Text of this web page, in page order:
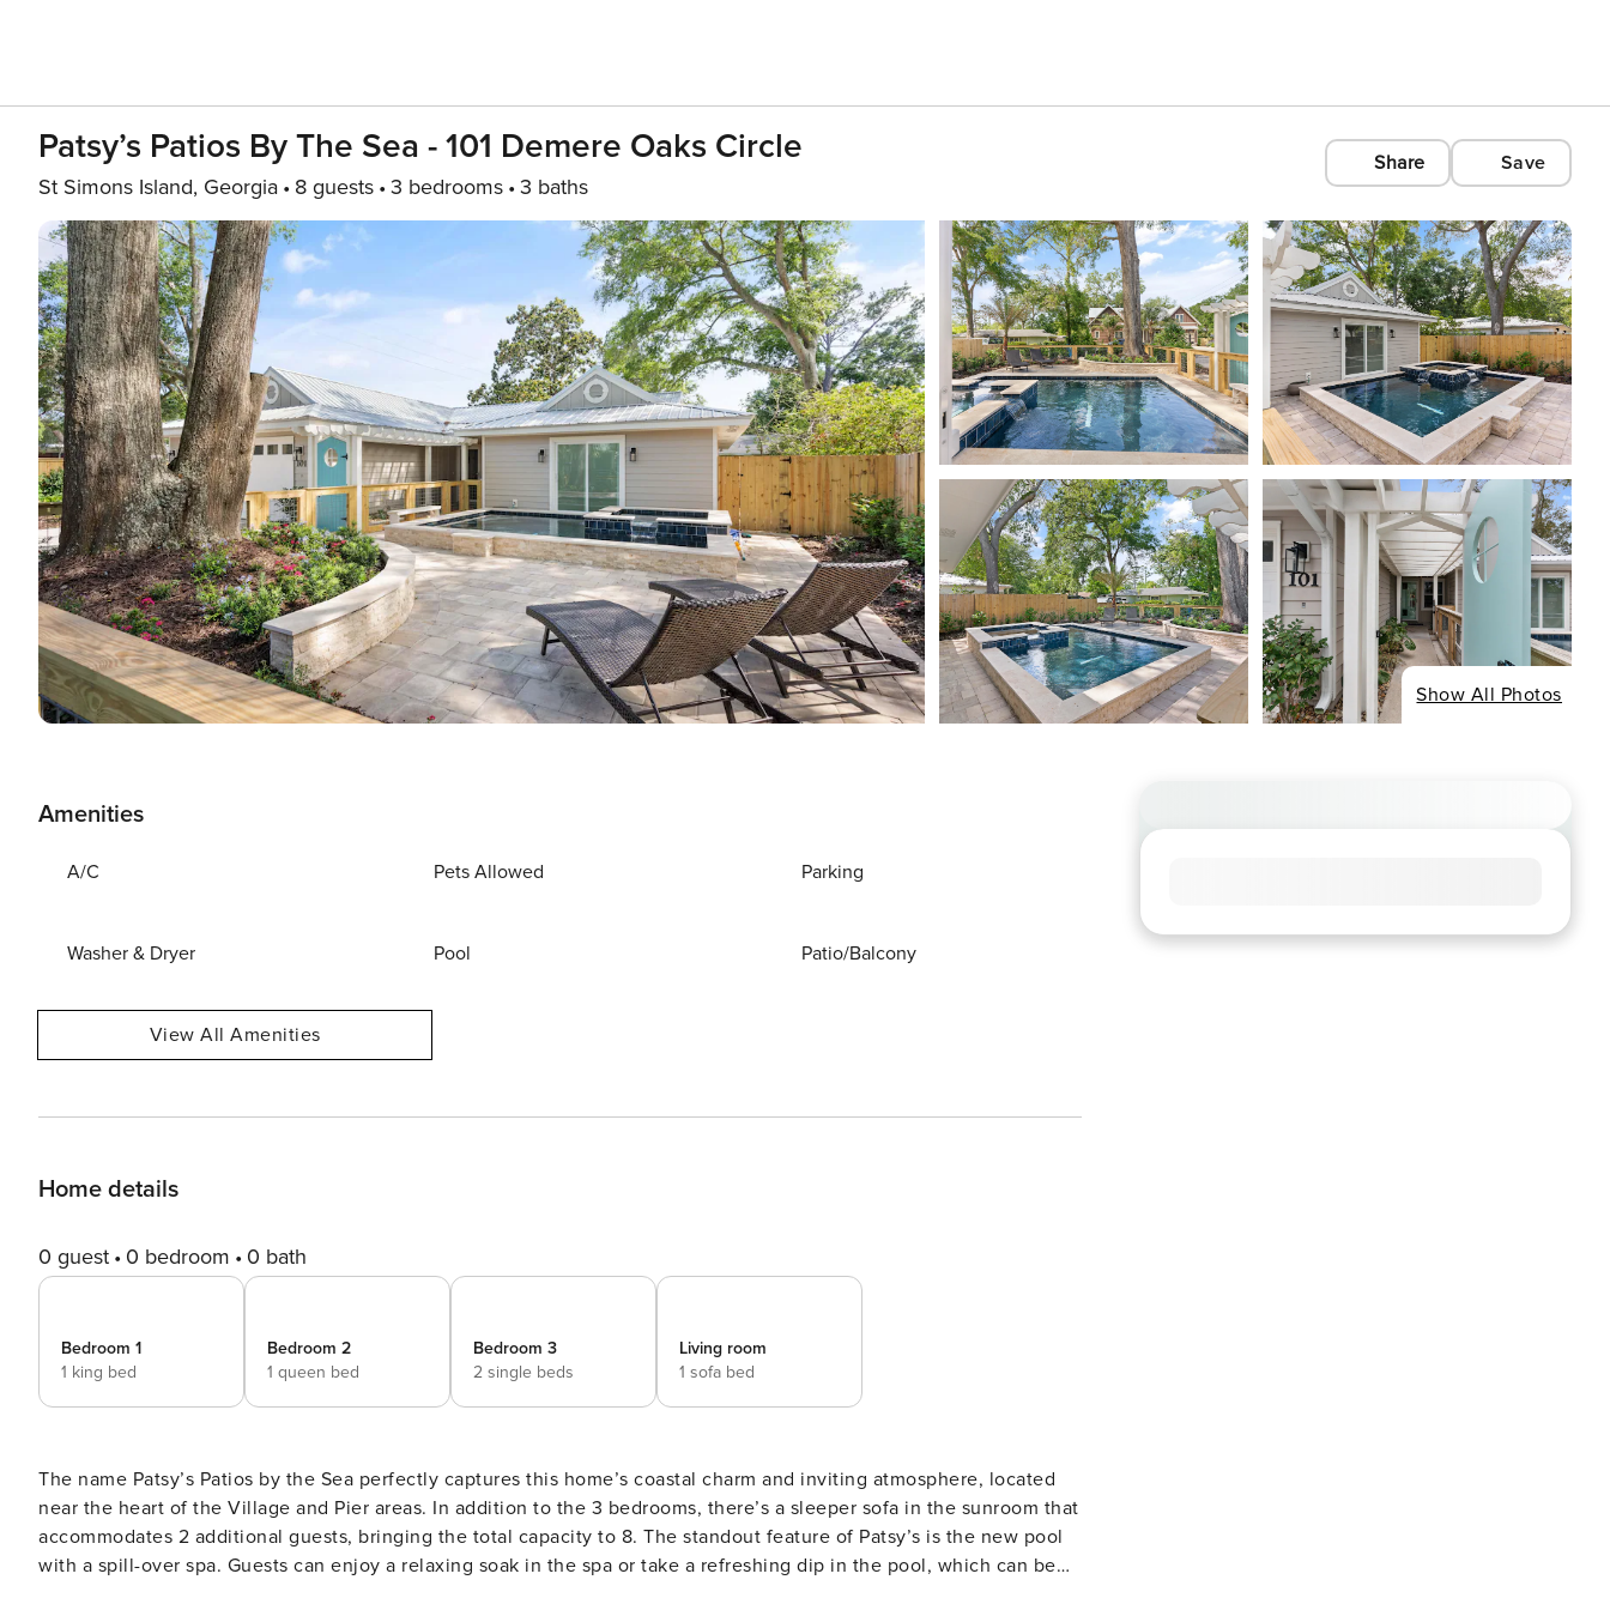
Patsy’s Patios By The Sea - 101 Demere Oaks Circle
St Simons Island, Georgia 8 guests 3 bedrooms 3 baths
Share Save
Show All Photos
Amenities
A/C Pets Allowed Parking
Washer & Dryer Pool Patio/Balcony
View All Amenities
Home details
0 guest 0 bedroom 0 bath
Bedroom 1
1 king bed
Bedroom 2
1 queen bed
Bedroom 3
2 single beds
Living room
1 sofa bed
The name Patsy’s Patios by the Sea perfectly captures this home’s coastal charm and inviting atmosphere, located
near the heart of the Village and Pier areas. In addition to the 3 bedrooms, there’s a sleeper sofa in the sunroom that
accommodates 2 additional guests, bringing the total capacity to 8. The standout feature of Patsy’s is the new pool
with a spill-over spa. Guests can enjoy a relaxing soak in the spa or take a refreshing dip in the pool, which can be